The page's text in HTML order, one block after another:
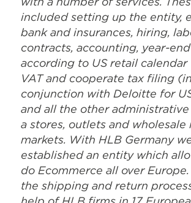
included setting up the entity,
bank and insurances, hiring,
contracts, accounting, year-
according to US retail
VAT and cooperate tax filing (in
conjunction with Deloitte for
and all the other
a stores, outlets and wholesale
markets. With HLB Germany
established an entity which
do Ecommerce all over
the shipping and return